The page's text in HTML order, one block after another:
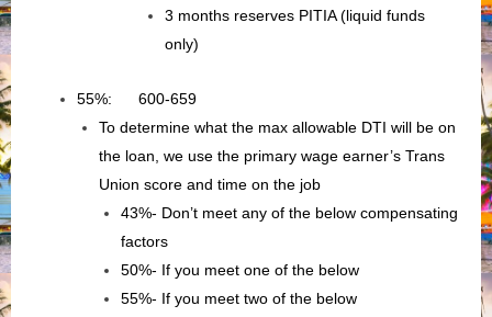
3 months reserves PITIA (liquid funds
only)
55%: 600-659
To determine what the max allowable DTI will be on
the loan, we use the primary wage earner’s Trans
Union score and time on the job
43%- Don’t meet any of the below compensating
factors
50%- If you meet one of the below
55%- If you meet two of the below